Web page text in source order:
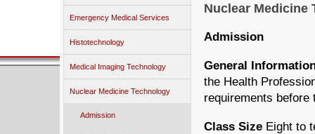
Emergency Medical Services
Histotechnology
Medical Imaging Technology
Nuclear Medicine Technology
Admission
Nuclear Medicine
Admission
General
the Health
requirements
Class Size Eight to